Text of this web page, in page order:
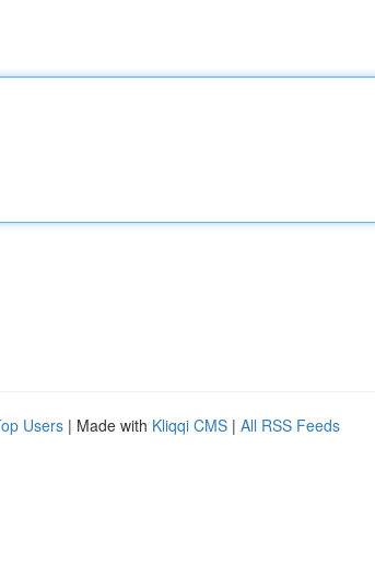
Users | Made with Kliqqi CMS | All RSS Feeds